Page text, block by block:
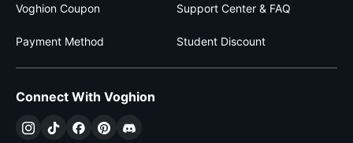
Voghion Coupon Support Center & FAQ
Payment Method Student Discount
Connect With Voghion